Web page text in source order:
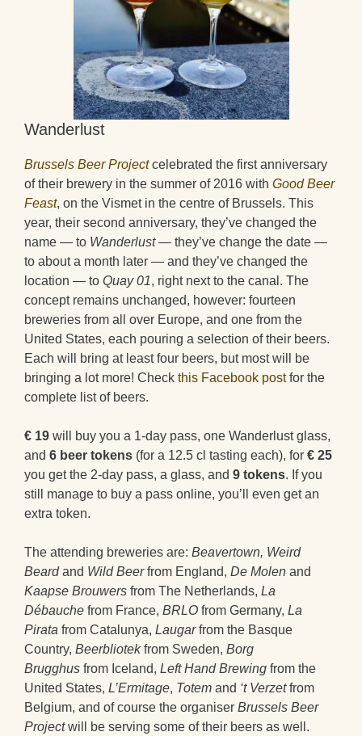
Wanderlust
Brussels Beer Projectcelebrated the first anniversary
of their brewery in the summer of 2016 with Good Beer
Feast, on the Vismet in the centre of Brussels. This
year, their second anniversary, they’ve changed the
name — to Wanderlust— they’ve change the date —
to about a month later — and they’ve changed the
location — to Quay 01, right next to the canal. The
concept remains unchanged, however: fourteen
breweries from all over Europe, and one from the
United States, each pouring a selection of their beers.
Each will bring at least four beers, but most will be
bringing a lot more! Check this Facebook postfor the
complete list of beers.
€ 19 will buy you a 1-day pass, one Wanderlust glass,
and 6 beer tokens (for a 12.5 cl tasting each), for € 25
you get the 2-day pass, a glass, and 9 tokens. If you
still manage to buy a pass online, you’ll even get an
extra token.
The attending breweries are: Beavertown, Weird
Beard and Wild Beerfrom England, De Molen and
Kaapse Brouwers from The Netherlands, La
Débauche from France, BRLO from Germany, La
Pirata from Catalunya, Laugarfrom the Basque
Country, Beerbliotekfrom Sweden, Borg
Brugghus from Iceland, Left Hand Brewing from the
United States, L’Ermitage, Totem and ‘t Verzetfrom
Belgium, and of course the organiser Brussels Beer
Projectwill be serving some of their beers as well.